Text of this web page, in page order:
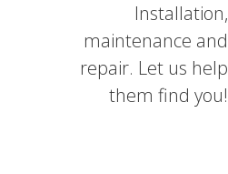
Installation,
maintenance and
repair. Let us help
them find you!